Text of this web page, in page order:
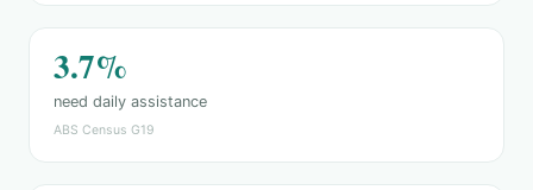
3.7%
need daily assistance
ABS Census G19